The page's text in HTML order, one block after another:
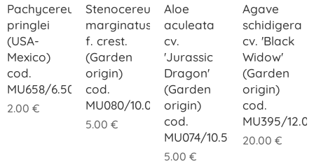
Pachycereus
pringlei
(USA-
Mexico)
cod.
MU658/6.50
2.00 €
Stenocereus
marginatus
f. crest.
(Garden
origin)
cod.
MU080/10.00
5.00 €
Aloe
aculeata
cv.
'Jurassic
Dragon'
(Garden
origin)
cod.
MU074/10.50
5.00 €
Agave
schidigera
cv. 'Black
Widow'
(Garden
origin)
cod.
MU395/
20.00 €